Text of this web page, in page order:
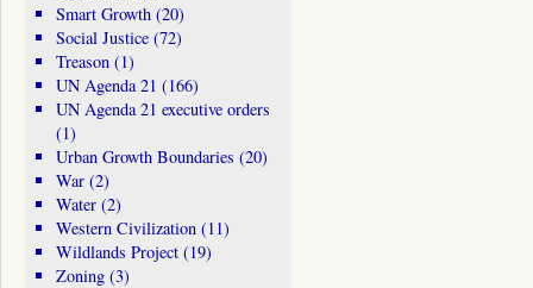
Smart Growth(20)
Social Justice(72)
Treason(1)
UN Agenda 21 (166)
UN Agenda 21 executive orders
(1)
Urban Growth Boundaries (20)
War(2)
Water(2)
Western Civilization(11)
Wildlands Project(19)
Zoning(3)